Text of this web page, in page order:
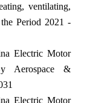
ventilating,
Period 2021 -
Electric Motor
Aerospace &
Electric Motor